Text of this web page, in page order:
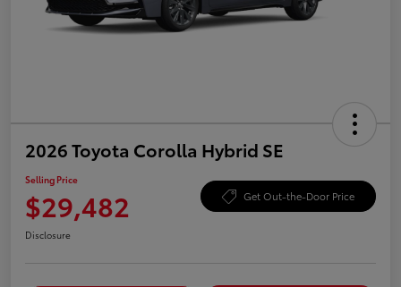
2026 Toyota Corolla Hybrid SE
Selling Price
$29,482 Get Out-the-Door Price
Disclosure